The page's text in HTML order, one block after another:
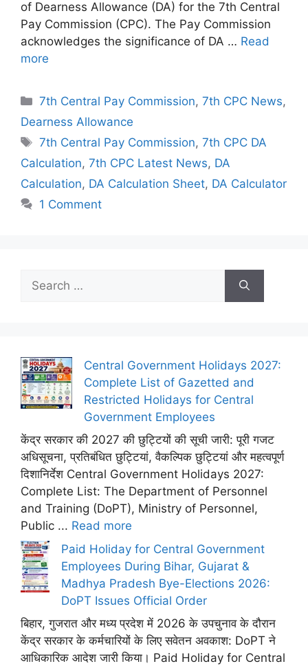
of Dearness Allowance (DA) for the 7th Central
Pay Commission (CPC). The Pay Commission
acknowledges the significance of DA … Read
more
Categories
7th Central Pay Commission,7th CPC News,
Dearness Allowance
Tags
7th Central Pay Commission,7th CPC DA
Calculation, 7th CPC Latest News, DA
Calculation, DA Calculation Sheet, DA Calculator
1 Comment
for:
Central Government Holidays 2027:
Complete List of Gazetted and
Restricted Holidays for Central
Government Employees
केंद्र सरकार की 2027 की छुट्टियों की सूची जारी: पूरी गजट
अधिसूचना, प्रतिबंधित छुट्टियां, वैकल्पिक छुट्टियां और महत्वपूर्ण
दिशानिर्देश Central Government Holidays 2027:
Complete List: The Department of Personnel
and Training (DoPT), Ministry of Personnel,
Public ... Read more
Paid Holiday for Central Government
Employees During Bihar, Gujarat &
Madhya Pradesh Bye-Elections 2026:
DoPT Issues Official Order
बिहार, गुजरात और मध्य प्रदेश में 2026 के उपचुनाव के दौरान
केंद्र सरकार के कर्मचारियों के लिए सवेतन अवकाश: DoPT ने
आधिकारिक आदेश जारी किया। Paid Holiday for Central